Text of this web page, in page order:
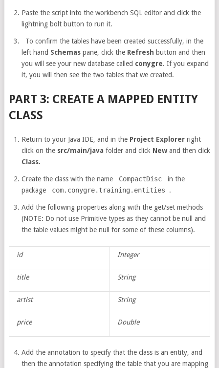
Paste the script into the workbench SQL editor and click the
lightning bolt button to run it.
To confirm the tables have been created successfully, in the
left hand Schemas pane, click the Refresh button and then
you will see your new database called conygre. If you expand
it, you will then see the two tables that we created.
PART 3: CREATE A MAPPED ENTITY
CLASS
Return to your Java IDE, and in the Project Explorerright
click on the src/main/java folder and click Newand then click
Class.
Create the class with the name CompactDisc
in the
package
com.conygre.training.entities .
Add the following properties along with the get/set methods
(NOTE: Do not use Primitive types as they cannot be null and
the table values might be null for some of these columns).
id Integer
title String
artist String
price Double
Add the annotation to specify that the class is an entity, and
then the annotation specifying the table that you are mapping